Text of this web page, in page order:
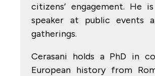
citizens’ engagement. He
speaker at public events
gatherings.
Cerasani holds a PhD in
European history from